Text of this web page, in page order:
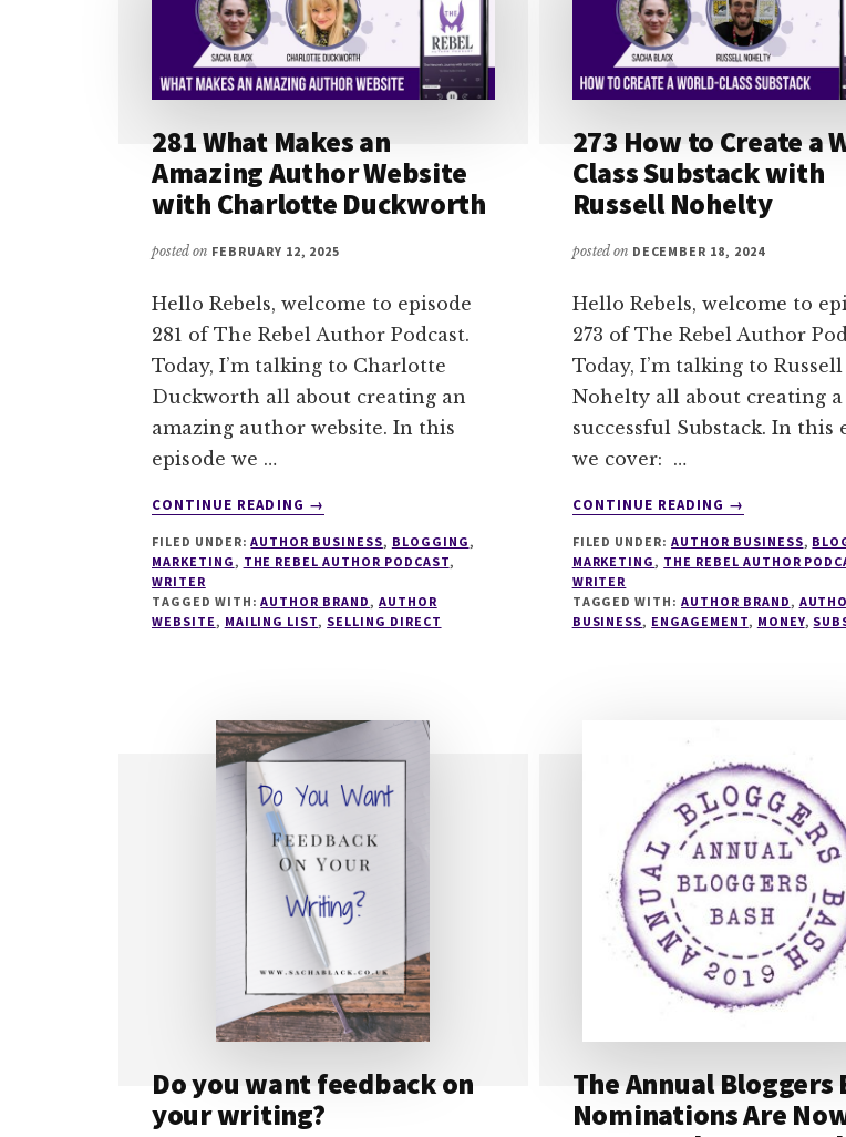
281 What Makes an
Amazing Author Website
with Charlotte Duckworth
posted on FEBRUARY 12, 2025
Hello Rebels, welcome to episode
281 of The Rebel Author Podcast.
Today, I’m talking to Charlotte
Duckworth all about creating an
amazing author website. In this
episode we …
CONTINUE READING
ABOUT
WHAT
MAKES
AN
AMAZING
CHARLOTTE
DUCKWORTH
→
FILED UNDER:AUTHOR BUSINESS, BLOGGING,
MARKETING, THE REBEL AUTHOR PODCAST,
WRITER
TAGGED WITH:AUTHOR BRAND, AUTHOR
WEBSITE, MAILING LIST, SELLING DIRECT
273 How to Create a
Class Substack with
Russell Nohelty
posted on DECEMBER 18, 2024
Hello Rebels, welcome to
273 of The Rebel Author
Today, I’m talking to Russell
Nohelty all about creating a
successful Substack. In this
we cover: …
CONTINUE READING
ABOUT
HOW
TO
CREATE
A
NOHELTY
→
FILED UNDER:AUTHOR BUSINESS,
MARKETING, THE REBEL AUTHOR
WRITER
TAGGED WITH:AUTHOR BRAND,
BUSINESS, ENGAGEMENT, MONEY,
Do you want feedback on
your writing?
The Annual Bloggers
Nominations Are